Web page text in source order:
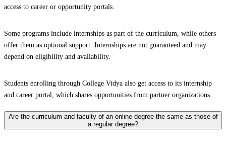
access to career or opportunity portals.
Some programs include internships as part of the curriculum, while others
offer them as optional support. Internships are not guaranteed and may
depend on eligibility and availability.
Students enrolling through College Vidya also get access to its internship
and career portal, which shares opportunities from partner organizations.
Are the curriculum and faculty of an online degree the same as those of
a regular degree?